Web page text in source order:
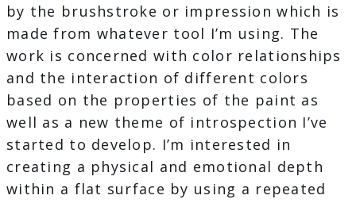
by the brushstroke or impression which is
made from whatever tool I’m using. The
work is concerned with color relationships
and the interaction of different colors
based on the properties of the paint as
well as a new theme of introspection I’ve
started to develop. I’m interested in
creating a physical and emotional depth
within a flat surface by using a repeated